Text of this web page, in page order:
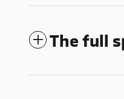
The full